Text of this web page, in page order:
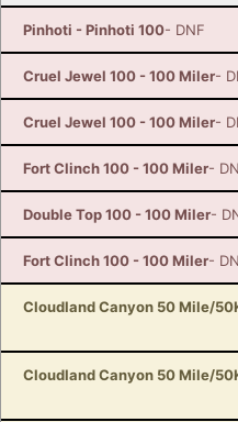
Pinhoti - Pinhoti 100- DNF
Cruel Jewel 100 - 100 Miler-
Cruel Jewel 100 - 100 Miler-
Fort Clinch 100 - 100 Miler-
Double Top 100 - 100 Miler-
Fort Clinch 100 - 100 Miler-
Cloudland Canyon 50 Mile/
Cloudland Canyon 50 Mile/